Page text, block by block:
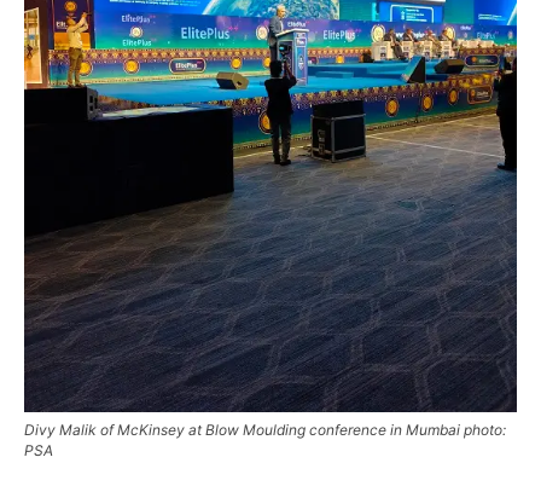
Divy Malik of McKinsey at Blow Moulding conference in Mumbai photo:
PSA